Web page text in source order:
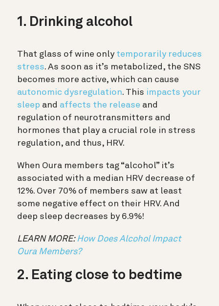
1. Drinking alcohol
That glass of wine only temporarily reduces
stress. As soon as it’s metabolized, the SNS
becomes more active, which can cause
autonomic dysregulation. This impacts your
sleep and affects the release and
regulation of neurotransmitters and
hormones that play a crucial role in stress
regulation, and thus, HRV.
When Oura members tag “alcohol” it’s
associated with a median HRV decrease of
12%. Over 70% of members saw at least
some negative effect on their HRV. And
deep sleep decreases by 6.9%!
LEARN MORE: How Does Alcohol Impact
Oura Members?
2. Eating close to bedtime